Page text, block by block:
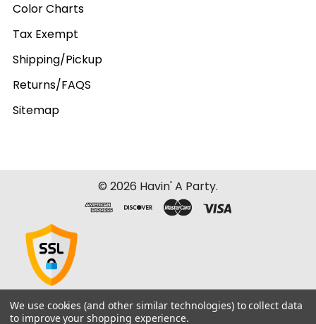
Color Charts
Tax Exempt
Shipping/Pickup
Returns/FAQS
Sitemap
© 2026 Havin' A Party.
We use cookies (and other similar technologies) to collect data
to improve your shopping experience.